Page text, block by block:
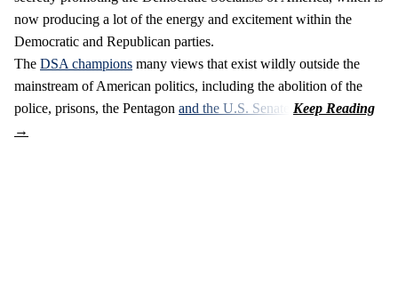
now producing a lot of the energy and excitement within the
Democratic and Republican parties.
The DSA champions many views that exist wildly outside the
mainstream of American politics, including the abolition of the
police, prisons, the Pentagon and the U.S. Senate